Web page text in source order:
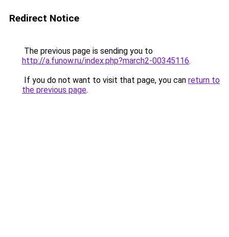
Redirect Notice
The previous page is sending you to
http://a.funow.ru/index.php?march2-00345116.
If you do not want to visit that page, you can return to
the previous page.